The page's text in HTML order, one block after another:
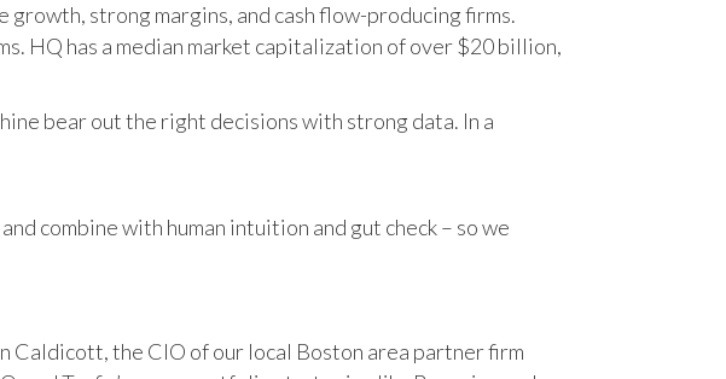
strong margins, and cash flow-producing firms.
HQ has a median market capitalization of over $20 billion,
bear out the right decisions with strong data. In a
combine with human intuition and gut check – so we
Caldicott, the CIO of our local Boston area partner firm